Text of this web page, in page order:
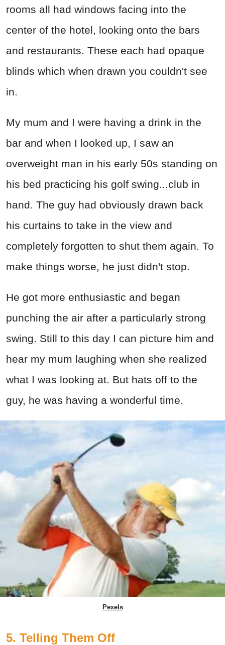
rooms all had windows facing into the
center of the hotel, looking onto the bars
and restaurants. These each had opaque
blinds which when drawn you couldn't see
in.
My mum and I were having a drink in the
bar and when I looked up, I saw an
overweight man in his early 50s standing on
his bed practicing his golf swing...club in
hand. The guy had obviously drawn back
his curtains to take in the view and
completely forgotten to shut them again. To
make things worse, he just didn't stop.
He got more enthusiastic and began
punching the air after a particularly strong
swing. Still to this day I can picture him and
hear my mum laughing when she realized
what I was looking at. But hats off to the
guy, he was having a wonderful time.
Pexels
5. Telling Them Off